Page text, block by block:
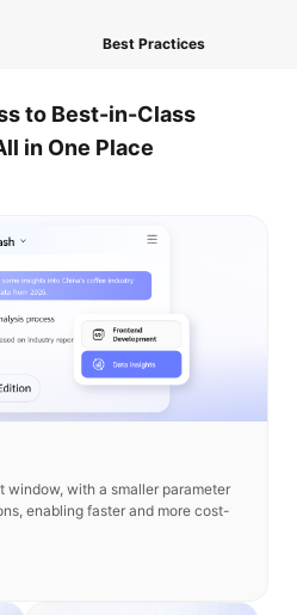
Best Practices
to Best-in-Class
in One Place
with a smaller parameter
enabling faster and more cost-